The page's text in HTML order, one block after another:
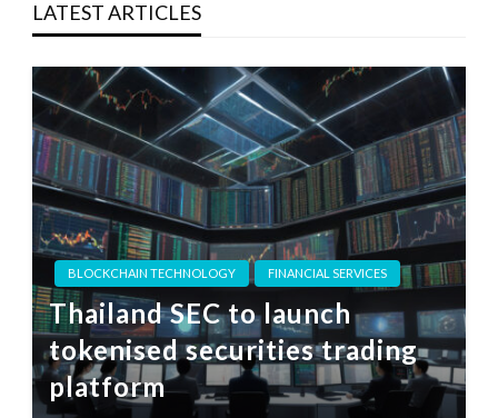
LATEST ARTICLES
BLOCKCHAIN TECHNOLOGY FINANCIAL SERVICES
Thailand SEC to launch
tokenised securities trading
platform